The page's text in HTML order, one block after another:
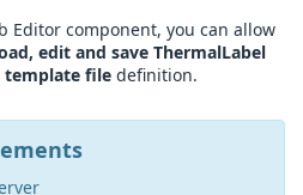
Editor component, you can allow
edit and save ThermalLabel
template file definition.